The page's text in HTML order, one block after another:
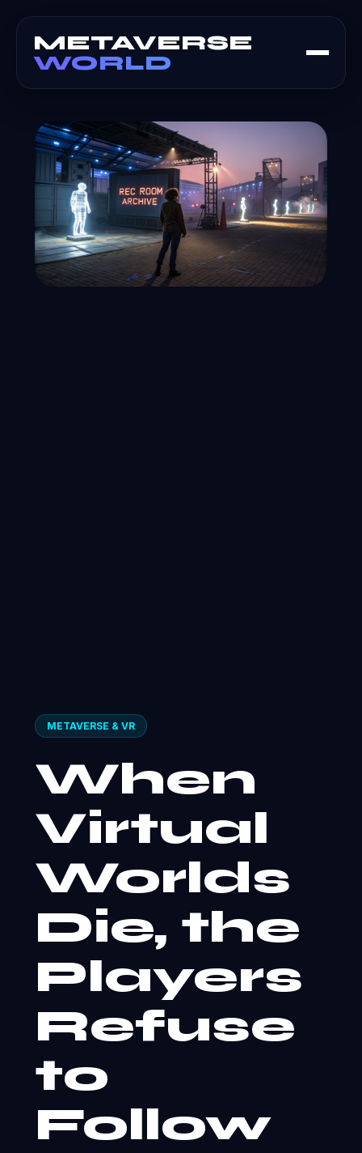
METAVERSE
WORLD
METAVERSE & VR
When
Virtual
Worlds
Die, the
Players
Refuse
to
Follow